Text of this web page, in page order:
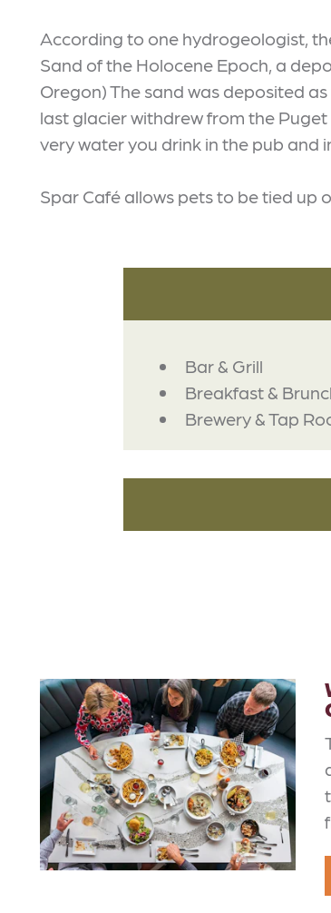
According to one hydrogeologist,
Sand of the Holocene Epoch, a
Oregon) The sand was deposited
last glacier withdrew from the
very water you drink in the pub and
Spar Café allows pets to be tied up
DETAILS
Bar & Grill
Breakfast &
Brewery & Tap